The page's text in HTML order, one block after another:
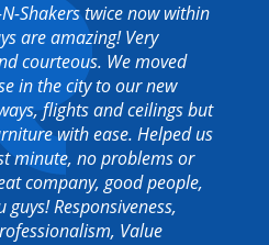
Shakers twice now within
are amazing! Very
courteous. We moved
in the city to our new
flights and ceilings but
with ease. Helped us
minute, no problems or
company, good people,
Responsiveness,
Value